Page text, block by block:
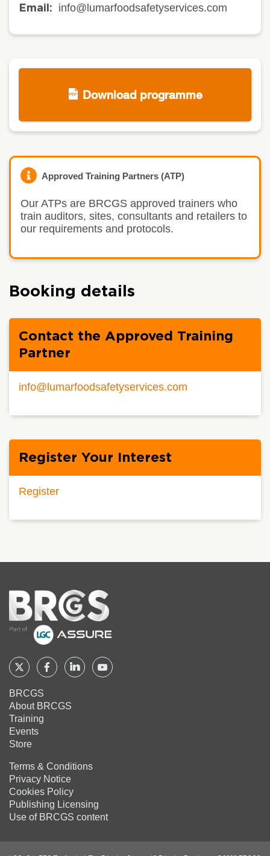
Email: info@lumarfoodsafetyservices.com
Download programme
Approved Training Partners (ATP)
Our ATPs are BRCGS approved trainers who
train auditors, sites, consultants and retailers to
our requirements and protocols.
Booking details
Contact the Approved Training
Partner
info@lumarfoodsafetyservices.com
Register Your Interest
Register
Home
Follow
BRCGS
on
Twitter
Follow
on
Follow Follow
BRCGS
About BRCGS
Training
Events
Store
Terms & Conditions
Privacy Notice
Cookies Policy
Publishing Licensing
Use of BRCGS content